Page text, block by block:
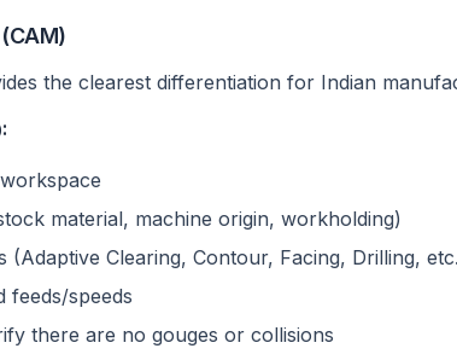
the clearest differentiation for Indian
material, machine origin, workholding)
(Adaptive Clearing, Contour, Facing, Drilling,
feeds/speeds
there are no gouges or collisions